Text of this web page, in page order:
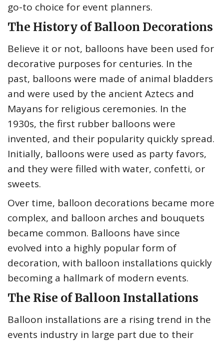
go-to choice for event planners.
The History of Balloon Decorations
Believe it or not, balloons have been used for
decorative purposes for centuries. In the
past, balloons were made of animal bladders
and were used by the ancient Aztecs and
Mayans for religious ceremonies. In the
1930s, the first rubber balloons were
invented, and their popularity quickly spread.
Initially, balloons were used as party favors,
and they were filled with water, confetti, or
sweets.
Over time, balloon decorations became more
complex, and balloon arches and bouquets
became common. Balloons have since
evolved into a highly popular form of
decoration, with balloon installations quickly
becoming a hallmark of modern events.
The Rise of Balloon Installations
Balloon installations are a rising trend in the
events industry in large part due to their